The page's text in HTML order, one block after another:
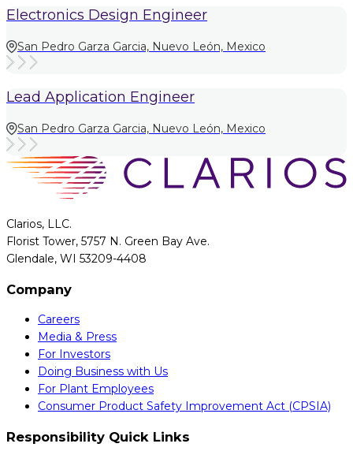
Electronics Design Engineer
San Pedro Garza Garcia, Nuevo León, Mexico
Lead Application Engineer
San Pedro Garza Garcia, Nuevo León, Mexico
Clarios, LLC.
Florist Tower, 5757 N. Green Bay Ave.
Glendale, WI 53209-4408
Company
Careers
Media & Press
For Investors
Doing Business with Us
For Plant Employees
Consumer Product Safety Improvement Act (CPSIA)
Responsibility Quick Links